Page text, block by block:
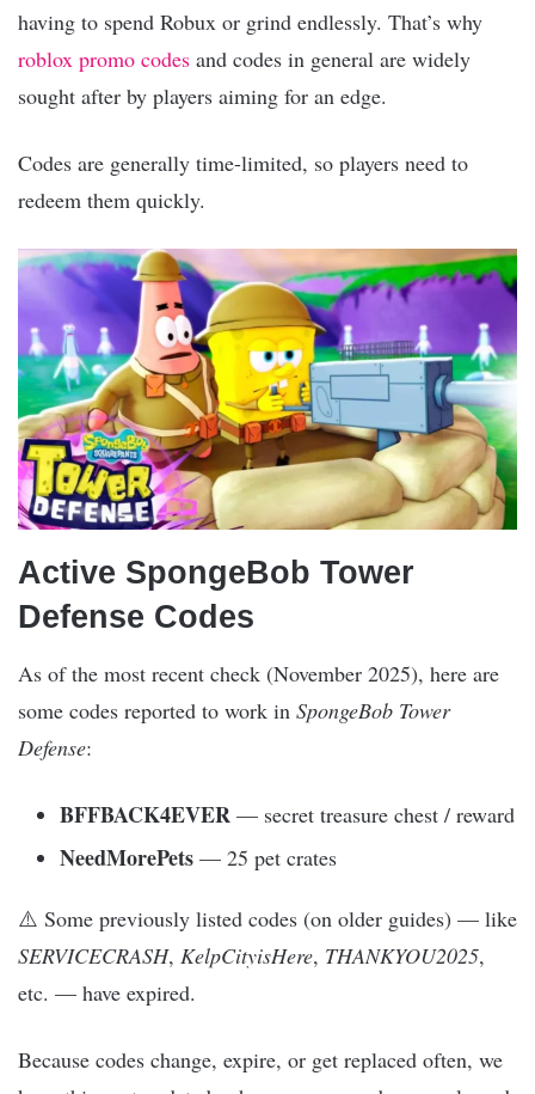
having to spend Robux or grind endlessly. That’s why
roblox promo codes and codes in general are widely
sought after by players aiming for an edge.
Codes are generally time-limited, so players need to
redeem them quickly.
Active SpongeBob Tower
Defense Codes
As of the most recent check (November 2025), here are
some codes reported to work in SpongeBob Tower
Defense:
BFFBACK4EVER — secret treasure chest / reward
NeedMorePets — 25 pet crates
⚠️ Some previously listed codes (on older guides) — like
SERVICECRASH, KelpCityisHere, THANKYOU2025,
etc. — have expired.
Because codes change, expire, or get replaced often, we